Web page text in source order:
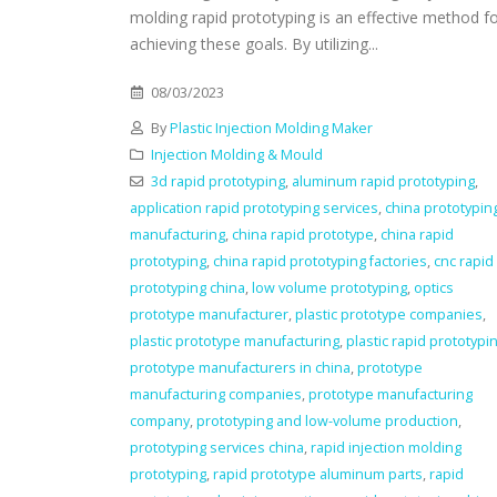
molding rapid prototyping is an effective method
achieving these goals. By utilizing...
08/03/2023
ByPlastic Injection Molding Maker
Injection Molding & Mould
3d rapid prototyping, aluminum rapid prototyping,
application rapid prototyping services,china
manufacturing,china rapid prototype,china rapid
prototyping,china rapid prototyping factories,cnc rapid
prototyping china,low volume prototyping, optics
prototype manufacturer,plastic prototype companies,
plastic prototype manufacturing,plastic rapid
prototype manufacturers in china,prototype
manufacturing companies,prototype manufacturing
company,prototyping and low-volume production,
prototyping services china,rapid injection molding
prototyping,rapid prototype aluminum parts,rapid